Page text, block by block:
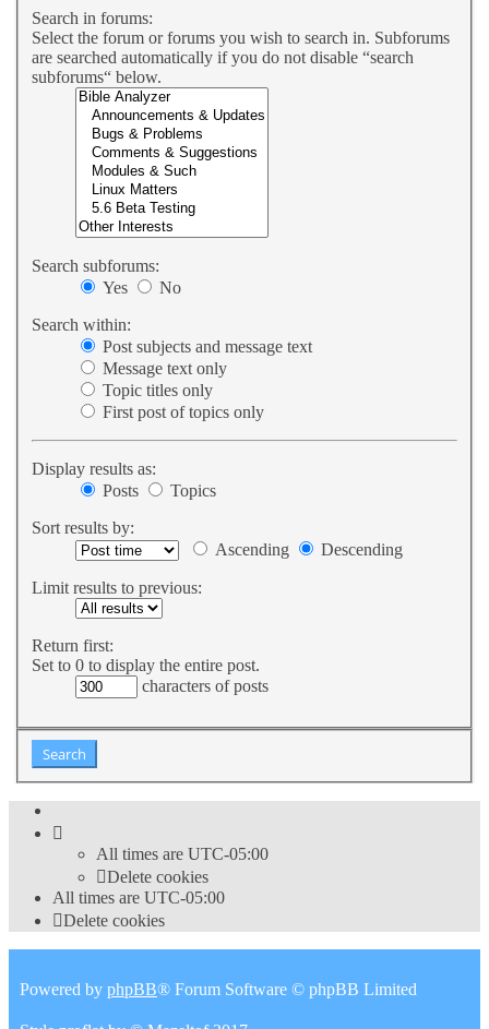
Search in forums:
Select the forum or forums you wish to search in. Subforums
are searched automatically if you do not disable “search
subforums“ below.
Search subforums:
Yes
No
Search within:
Post subjects and message text
Message text only
Topic titles only
First post of topics only
Display results as:
Posts
Topics
Sort results by:
Ascending
Descending
Limit results to previous:
Return first:
Set to 0 to display the entire post.
characters of posts
All times are UTC-05:00
Delete cookies
All times are UTC-05:00
Delete cookies
Powered by phpBB® Forum Software © phpBB Limited